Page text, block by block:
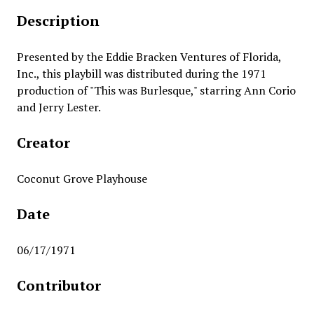
Description
Presented by the Eddie Bracken Ventures of Florida,
Inc., this playbill was distributed during the 1971
production of "This was Burlesque," starring Ann Corio
and Jerry Lester.
Creator
Coconut Grove Playhouse
Date
06/17/1971
Contributor